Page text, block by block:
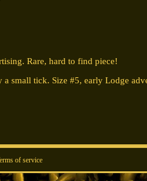
Rare, hard to find piece!
small tick. Size #5, early Lodge
of service